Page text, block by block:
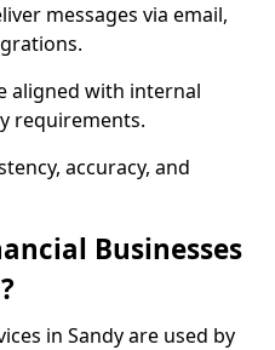
messages via email,
aligned with internal
requirements.
accuracy, and
Businesses
in Sandy are used by